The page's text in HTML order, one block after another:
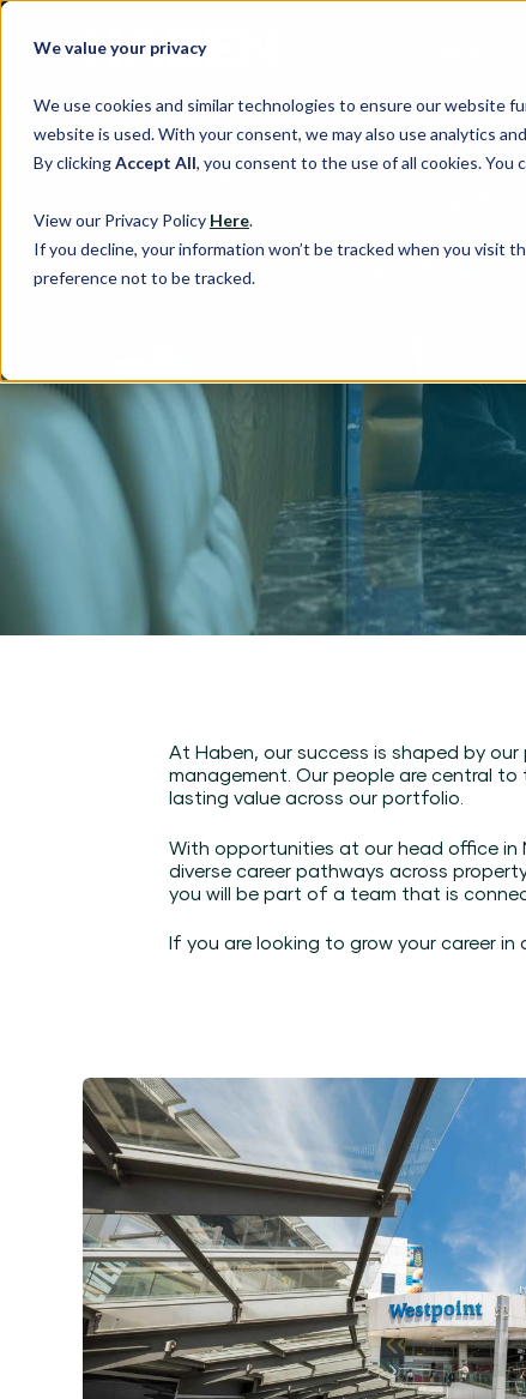
We value your privacy
We use cookies and similar technologies to ensure our website
website is used. With your consent, we may also use analytics
By clickingAccept All, you consent to the use of all cookies. You
View our Privacy Policy Here.
If you decline, your information won’t be tracked when you visit
preference not to be tracked.
At Haben, our success is shaped by
management. Our people are central
lasting value across our portfolio.
With opportunities at our head office in
diverse career pathways across
you will be part of a team that is
If you are looking to grow your career